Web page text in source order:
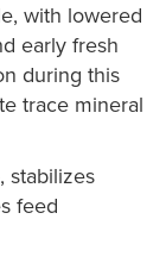
with lowered
early fresh
during this
trace mineral
stabilizes
feed